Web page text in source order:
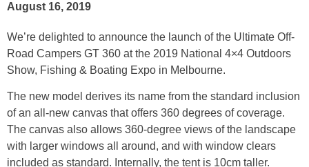
August 16, 2019
We’re delighted to announce the launch of the Ultimate Off-
Road Campers GT 360 at the 2019 National 4×4 Outdoors
Show, Fishing & Boating Expo in Melbourne.
The new model derives its name from the standard inclusion
of an all-new canvas that offers 360 degrees of coverage.
The canvas also allows 360-degree views of the landscape
with larger windows all around, and with window clears
included as standard. Internally, the tent is 10cm taller.